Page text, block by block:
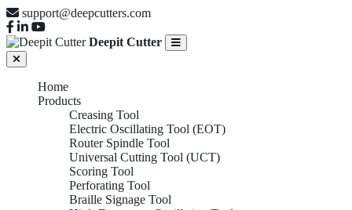
support@deepcutters.com
Deepit Cutter
Home
Products
Creasing Tool
Electric Oscillating Tool (EOT)
Router Spindle Tool
Universal Cutting Tool (UCT)
Scoring Tool
Perforating Tool
Braille Signage Tool